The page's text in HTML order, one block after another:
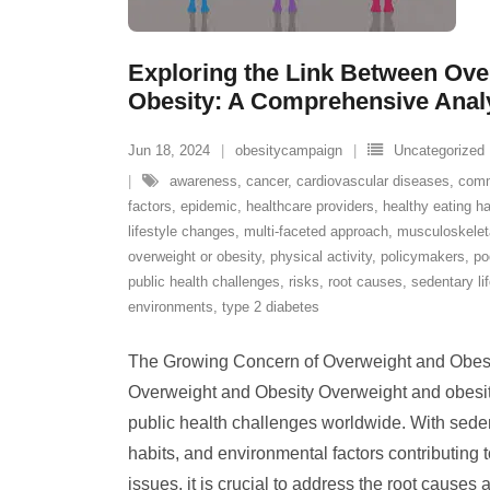
Exploring the Link Between
Obesity: A Comprehensive
Jun 18, 2024 obesitycampaign
Uncategorized
awareness, cancer, cardiovascular diseases,
factors, epidemic, healthcare providers, healthy eating
lifestyle changes, multi-faceted approach,
overweight or obesity, physical activity, policymakers,
public health challenges, risks, root causes, sedentary
environments, type 2 diabetes
The Growing Concern of Overweight and
Overweight and Obesity Overweight and
public health challenges worldwide. With
habits, and environmental factors contributing
issues, it is crucial to address the root causes